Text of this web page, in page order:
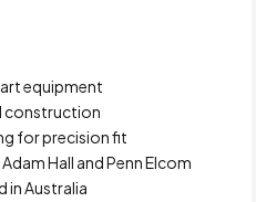
equipment
construction
for precision fit
Hall and Penn Elcom
in Australia